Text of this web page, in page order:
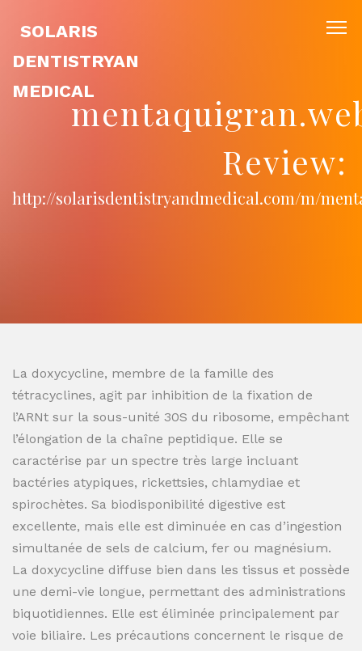
SOLARIS
DENTISTRYAN
MEDICAL
Review:
http://solarisdentistryandmedical.com/m/
La doxycycline, membre de la famille des
tétracyclines, agit par inhibition de la fixation de
l’ARNt sur la sous-unité 30S du ribosome, empêchant
l’élongation de la chaîne peptidique. Elle se
caractérise par un spectre très large incluant
bactéries atypiques, rickettsies, chlamydiae et
spirochètes. Sa biodisponibilité digestive est
excellente, mais elle est diminuée en cas d’ingestion
simultanée de sels de calcium, fer ou magnésium.
La doxycycline diffuse bien dans les tissus et possède
une demi-vie longue, permettant des administrations
biquotidiennes. Elle est éliminée principalement par
voie biliaire. Les précautions concernent le risque de